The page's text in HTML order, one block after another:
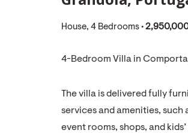
House, 4 Bedrooms •
4-Bedroom Villa in
The villa is delivered fully
services and amenities, such
event rooms, shops, and